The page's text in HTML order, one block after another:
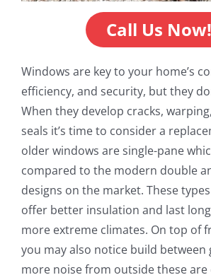
Call Us Now!
Windows are key to your home’s
efficiency, and security, but they
When they develop cracks,
seals it’s time to consider a
older windows are single-pane
compared to the modern double
designs on the market. These
offer better insulation and last
more extreme climates. On top of
you may also notice build between
more noise from outside these are